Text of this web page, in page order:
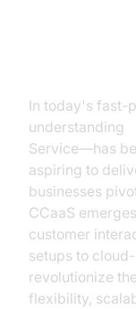
In today's fast-
understanding
Service—has
aspiring to
businesses
CCaaS
customer
setups to
revolutionize
flexibility,